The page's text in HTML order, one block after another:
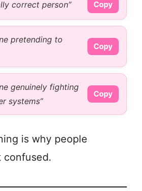
correct person” Copy
pretending to
Copy
genuinely fighting
systems”
Copy
is why people
confused.